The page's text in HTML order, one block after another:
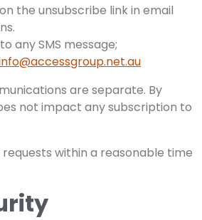
the unsubscribe link in email
any SMS message;
are separate. By
not impact any subscription to
within a reasonable time